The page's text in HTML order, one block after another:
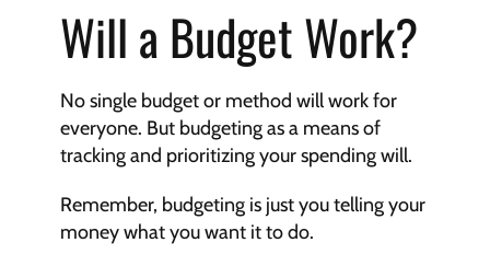
Will a Budget Work?
No single budget or method will work for
everyone. But budgeting as a means of
tracking and prioritizing your spending will.
Remember, budgeting is just you telling your
money what you want it to do.